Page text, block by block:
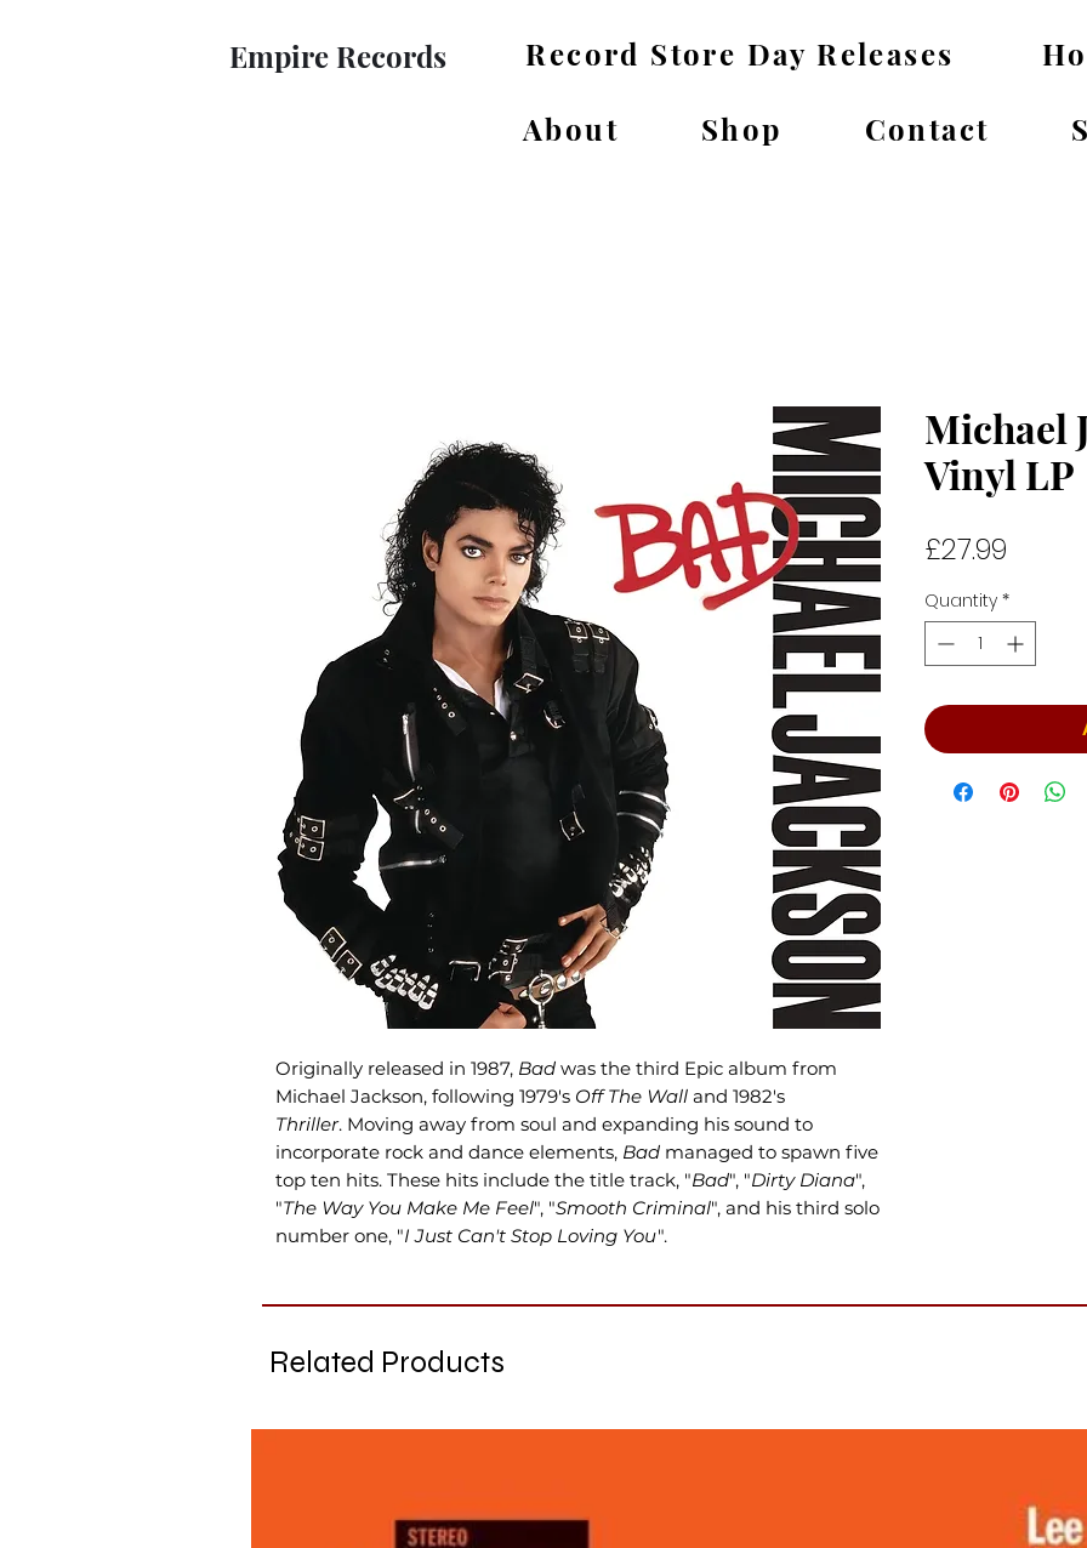
Empire Records Record Store Day Releases
About
Shop Contact
Originally released in 1987, Bad was the third Epic album from
Michael Jackson, following 1979's Off The Wall and 1982's
Thriller. Moving away from soul and expanding his sound to
incorporate rock and dance elements, Bad managed to spawn five
top ten hits. These hits include the title track, "Bad", "Dirty Diana",
"The Way You Make Me Feel", "Smooth Criminal", and his third solo
number one, "I Just Can't Stop Loving You".
Michael
Vinyl LP
£27.99
Quantity *
Related Products